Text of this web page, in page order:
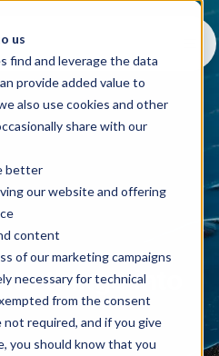
us
find and leverage the data
provide added value to
also use cookies and other
share with our
better
our website and offering
content
of our marketing campaigns
necessary for technical
from the consent
required, and if you give
you should know that you
things into